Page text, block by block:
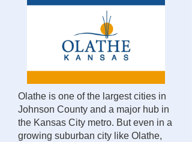
Olathe is one of the largest cities in
Johnson County and a major hub in
the Kansas City metro. But even in a
growing suburban city like Olathe,